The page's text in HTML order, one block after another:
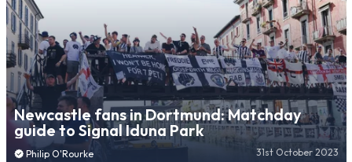
Newcastle fans in Dortmund: Matchday
guide to Signal Iduna Park
Philip O'Rourke 31st October 2023